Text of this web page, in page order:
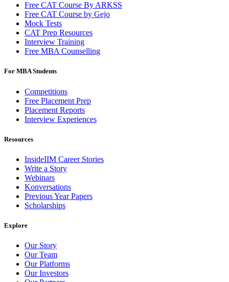
Free CAT Course By ARKSS
Free CAT Course by Gejo
Mock Tests
CAT Prep Resources
Interview Training
Free MBA Counselling
For MBA Students
Competitions
Free Placement Prep
Placement Reports
Interview Experiences
Resources
InsideIIM Career Stories
Write a Story
Webinars
Konversations
Previous Year Papers
Scholarships
Explore
Our Story
Our Team
Our Platforms
Our Investors